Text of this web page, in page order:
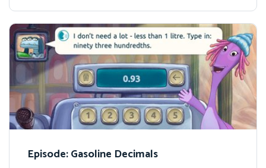
Episode: Gasoline Decimals